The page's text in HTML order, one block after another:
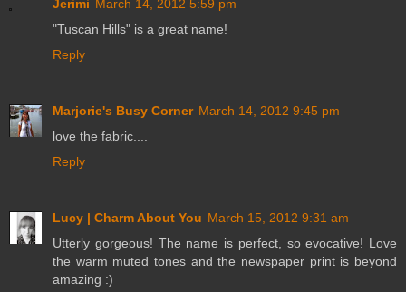
Jerimi March 14, 2012 5:59 pm
"Tuscan Hills" is a great name!
Reply
Marjorie's Busy Corner March 14, 2012 9:45 pm
love the fabric....
Reply
Lucy | Charm About You March 15, 2012 9:31 am
Utterly gorgeous! The name is perfect, so evocative! Love
the warm muted tones and the newspaper print is beyond
amazing :)